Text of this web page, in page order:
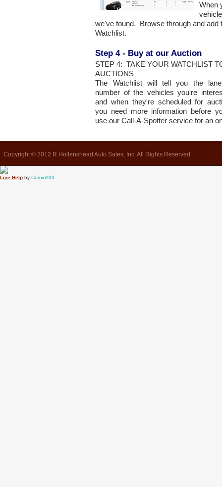
When
we've found. Browse through and
Watchlist.
Step 4 - Buy at our Auction
STEP 4: TAKE YOUR WATCHLIST
AUCTIONS
The Watchlist will tell you the
number of the vehicles you're
and when they're scheduled for
you need more information before
use our Call-A-Spotter service for an
Copyright © 2012 R Hollenshead Auto Sales, Inc. All Rights Reserved
Live Help by Comm100